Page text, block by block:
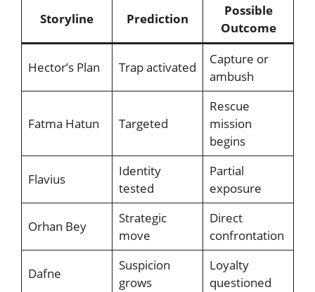
Storyline Prediction
Possible
Outcome
Hector’s Plan Trap activated
Capture or
ambush
Fatma Hatun Targeted
Rescue
mission
begins
Flavius
Identity
tested
Partial
exposure
Orhan Bey
Strategic
move
Direct
confrontation
Dafne
Suspicion
grows
Loyalty
questioned